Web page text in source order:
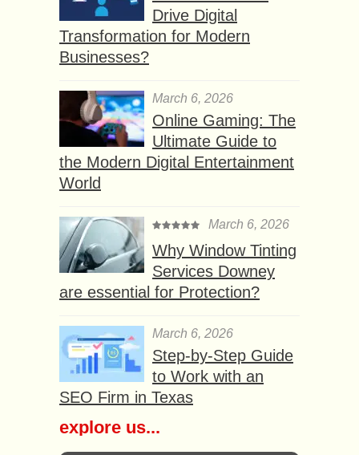
Drive Digital
Transformation for Modern
Businesses?
March 6, 2026
Online Gaming: The
Ultimate Guide to
the Modern Digital Entertainment
World
March 6, 2026
Why Window Tinting
Services Downey
are essential for Protection?
March 6, 2026
Step-by-Step Guide
to Work with an
SEO Firm in Texas
explore us...